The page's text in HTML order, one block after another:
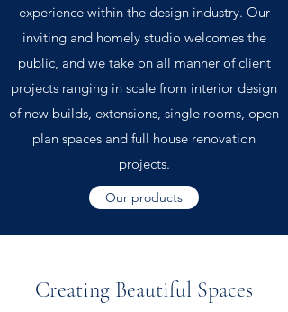
experience within the design industry. Our
inviting and homely studio welcomes the
public, and we take on all manner of client
projects ranging in scale from interior design
of new builds, extensions, single rooms, open
plan spaces and full house renovation
projects.
Our products
Creating Beautiful Spaces